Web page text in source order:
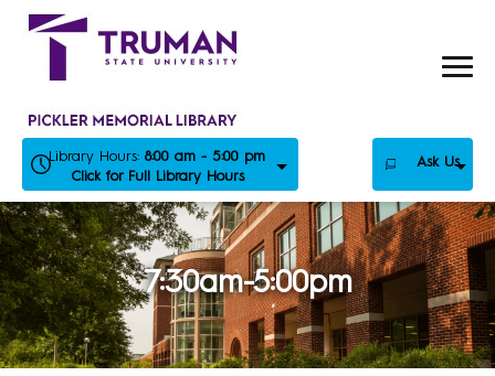
Skip
Library Hours: 8:00 am - 5:00 pm
Click for Full Library Hours
Ask Us
7:30am-5:00pm